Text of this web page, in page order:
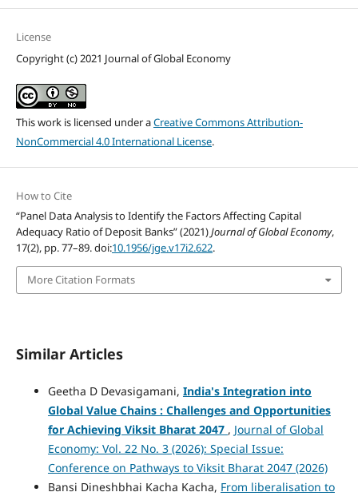
License
Copyright (c) 2021 Journal of Global Economy
This work is licensed under aCreative Commons Attribution-
NonCommercial 4.0 International License.
How to Cite
“Panel Data Analysis to Identify the Factors Affecting Capital
Adequacy Ratio of Deposit Banks” (2021)Journal of Global Economy,
17(2), pp. 77–89. doi:10.1956/jge.v17i2.622.
More Citation Formats
Similar Articles
Geetha D Devasigamani, India's Integration into
Global Value Chains : Challenges and Opportunities
for Achieving Viksit Bharat 2047 , Journal of Global
Economy: Vol. 22 No. 3 (2026): Special Issue:
Conference on Pathways to Viksit Bharat 2047 (2026)
Bansi Dineshbhai Kacha Kacha, From liberalisation to